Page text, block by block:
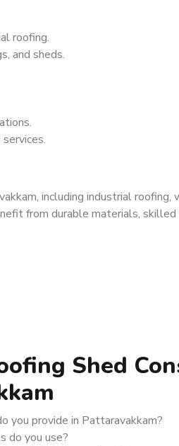
roofing.
and sheds.
including industrial roofing,
from durable materials,
Shed
you provide in Pattaravakkam?
do you use?